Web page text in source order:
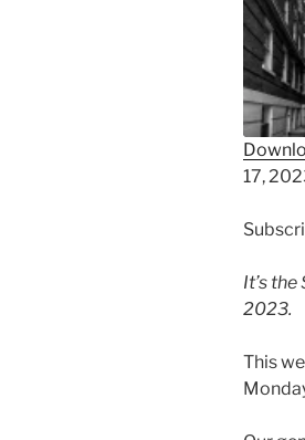
LINK
17,
It’s
2023.
This